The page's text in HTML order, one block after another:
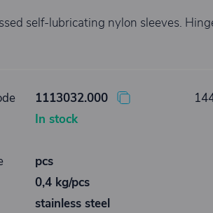
self-lubricating nylon sleeves.
1113032.000
In stock
pcs
0,4 kg/pcs
stainless steel